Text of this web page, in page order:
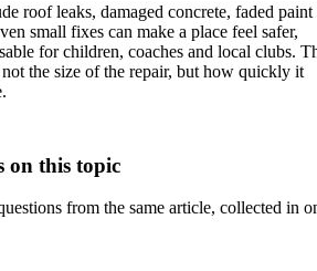
roof leaks, damaged concrete, faded paint
small fixes can make a place feel safer,
for children, coaches and local clubs.
the size of the repair, but how quickly it
on this topic
from the same article, collected in